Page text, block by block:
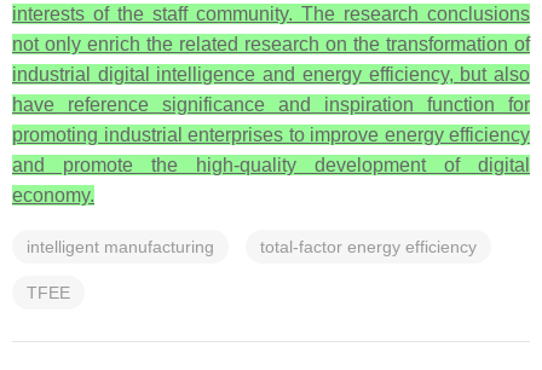
interests of the staff community. The research conclusions
not only enrich the related research on the transformation of
industrial digital intelligence and energy efficiency, but also
have reference significance and inspiration function for
promoting industrial enterprises to improve energy efficiency
and promote the high-quality development of digital
economy.
intelligent manufacturing total-factor energy efficiency
TFEE